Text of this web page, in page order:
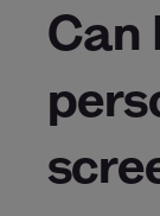
Can